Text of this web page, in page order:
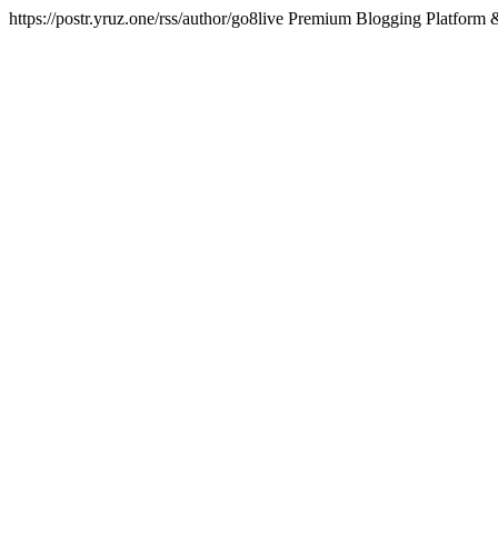
https://postr.yruz.one/rss/author/go8live Premium Blogging Platform